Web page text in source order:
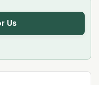
Us